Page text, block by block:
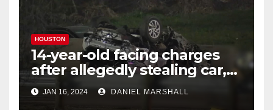
HOUSTON
14-year-old facing charges
after allegedly stealing car,
leading police on chase in
NW Houston
JAN 16, 2024 DANIEL MARSHALL